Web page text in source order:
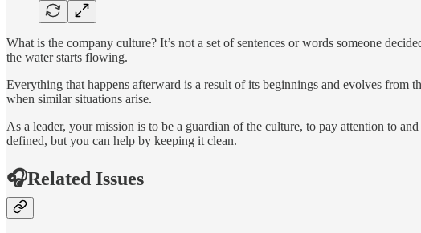
What is the company culture? It’s not a set of sentences or words someone
the water starts flowing.
Everything that happens afterward is a result of its beginnings and evolves from
when similar situations arise.
As a leader, your mission is to be a guardian of the culture, to pay attention to
defined, but you can help by keeping it clean.
🎧Related Issues